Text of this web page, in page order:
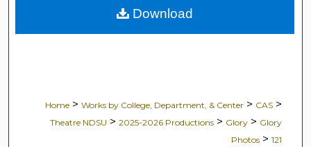
Home > Works by College, Department, & Center > CAS >
Theatre NDSU > 2025-2026 Productions > Glory > Glory
Photos > 121
Download